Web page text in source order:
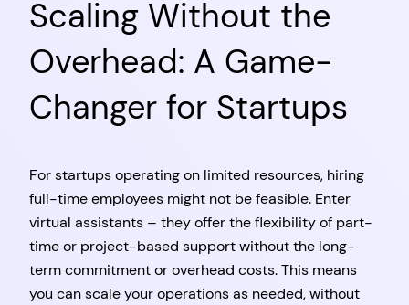
Scaling Without the
Overhead: A Game-
Changer for Startups
For startups operating on limited resources, hiring
full-time employees might not be feasible. Enter
virtual assistants – they offer the flexibility of part-
time or project-based support without the long-
term commitment or overhead costs. This means
you can scale your operations as needed, without